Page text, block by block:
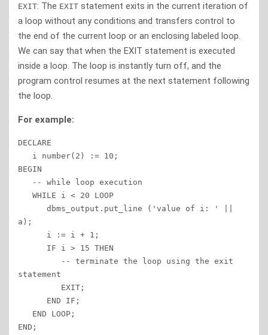
EXIT: The EXIT statement exits in the current iteration of
a loop without any conditions and transfers control to
the end of the current loop or an enclosing labeled loop.
We can say that when the EXIT statement is executed
inside a loop. The loop is instantly turn off, and the
program control resumes at the next statement following
the loop.
For example:
DECLARE
BEGIN
a);
statement
END;